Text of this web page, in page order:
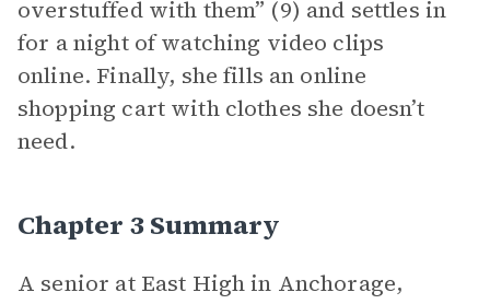
overstuffed with them” (9) and settles in
for a night of watching video clips
online. Finally, she fills an online
shopping cart with clothes she doesn’t
need.
Chapter 3 Summary
A senior at East High in Anchorage,